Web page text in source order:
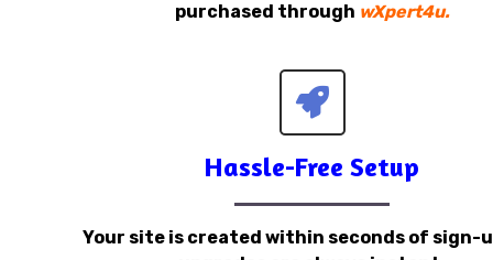
purchased through wXpert4u.
Hassle-Free Setup
Your site is created within seconds of sign-